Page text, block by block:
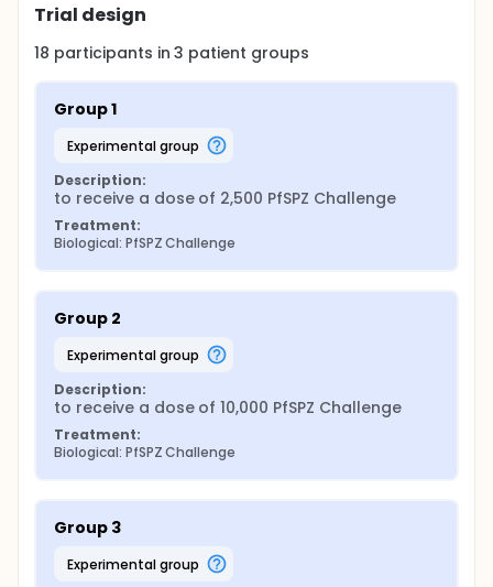
Trial design
18 participants in3 patient groups
Group 1
experimental group
Description:
to receive a dose of 2,500 PfSPZ Challenge
Treatment:
Biological: PfSPZ Challenge
Group 2
experimental group
Description:
to receive a dose of 10,000 PfSPZ Challenge
Treatment:
Biological: PfSPZ Challenge
Group 3
experimental group